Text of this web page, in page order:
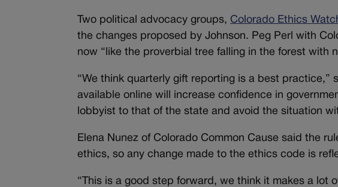
Two political advocacy groups, Colorado Ethics
the changes proposed by Johnson. Peg Perl with
now “like the proverbial tree falling in the forest with
“We think quarterly gift reporting is a best practice,”
available online will increase confidence in
lobbyist to that of the state and avoid the situation
Elena Nunez of Colorado Common Cause said the
ethics, so any change made to the ethics code is
“This is a good step forward, we think it makes a lot